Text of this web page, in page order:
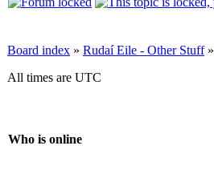
Board index » Rudaí Eile - Other Stuff»
All times are UTC
Who is online